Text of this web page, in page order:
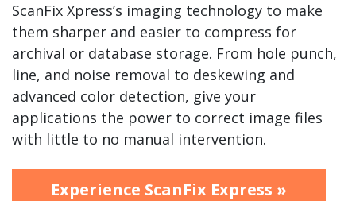
ScanFix Xpress’s imaging technology to make
them sharper and easier to compress for
archival or database storage. From hole punch,
line, and noise removal to deskewing and
advanced color detection, give your
applications the power to correct image files
with little to no manual intervention.
Experience ScanFix Express »